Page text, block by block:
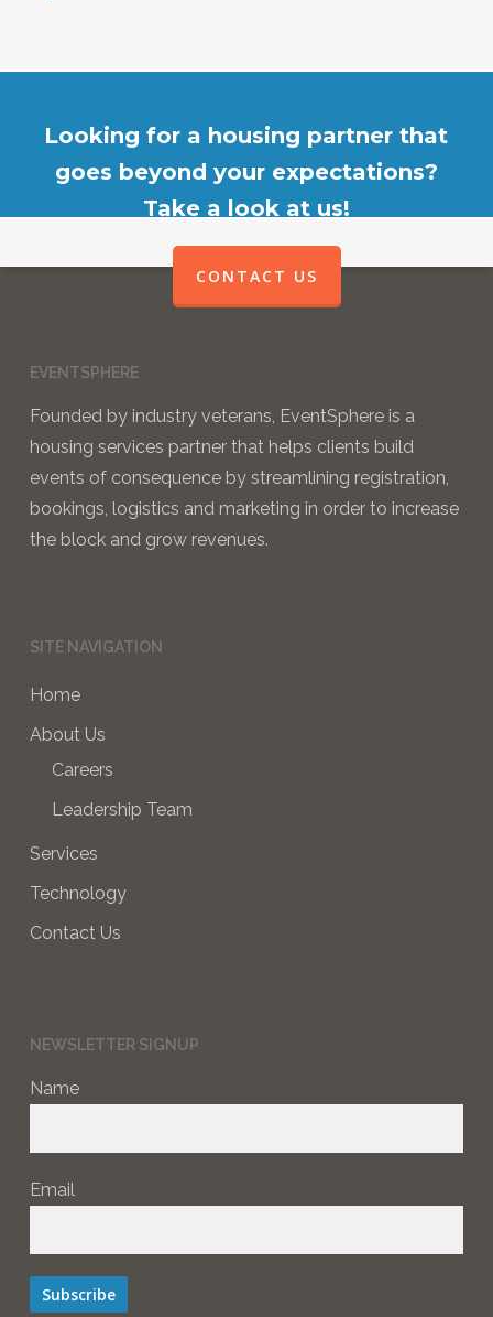
Looking for a housing partner that
goes beyond your expectations?
Take a look at us!
CONTACT US
EVENTSPHERE
Founded by industry veterans, EventSphere is a
housing services partner that helps clients build
events of consequence by streamlining registration,
bookings, logistics and marketing in order to increase
the block and grow revenues.
SITE NAVIGATION
Home
About Us
Careers
Leadership Team
Services
Technology
Contact Us
NEWSLETTER SIGNUP
Name
Email
Subscribe